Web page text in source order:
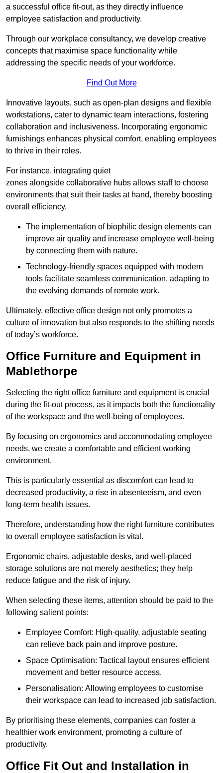
a successful office fit-out, as they directly influence
employee satisfaction and productivity.
Through our workplace consultancy, we develop creative
concepts that maximise space functionality while
addressing the specific needs of your workforce.
Find Out More
Innovative layouts, such as open-plan designs and flexible
workstations, cater to dynamic team interactions, fostering
collaboration and inclusiveness. Incorporating ergonomic
furnishings enhances physical comfort, enabling employees
to thrive in their roles.
For instance, integrating quiet
zones alongside collaborative hubs allows staff to choose
environments that suit their tasks at hand, thereby boosting
overall efficiency.
The implementation of biophilic design elements can
improve air quality and increase employee well-being
by connecting them with nature.
Technology-friendly spaces equipped with modern
tools facilitate seamless communication, adapting to
the evolving demands of remote work.
Ultimately, effective office design not only promotes a
culture of innovation but also responds to the shifting needs
of today’s workforce.
Office Furniture and Equipment in
Mablethorpe
Selecting the right office furniture and equipment is crucial
during the fit-out process, as it impacts both the functionality
of the workspace and the well-being of employees.
By focusing on ergonomics and accommodating employee
needs, we create a comfortable and efficient working
environment.
This is particularly essential as discomfort can lead to
decreased productivity, a rise in absenteeism, and even
long-term health issues.
Therefore, understanding how the right furniture contributes
to overall employee satisfaction is vital.
Ergonomic chairs, adjustable desks, and well-placed
storage solutions are not merely aesthetics; they help
reduce fatigue and the risk of injury.
When selecting these items, attention should be paid to the
following salient points:
Employee Comfort: High-quality, adjustable seating
can relieve back pain and improve posture.
Space Optimisation: Tactical layout ensures efficient
movement and better resource access.
Personalisation: Allowing employees to customise
their workspace can lead to increased job satisfaction.
By prioritising these elements, companies can foster a
healthier work environment, promoting a culture of
productivity.
Office Fit Out and Installation in